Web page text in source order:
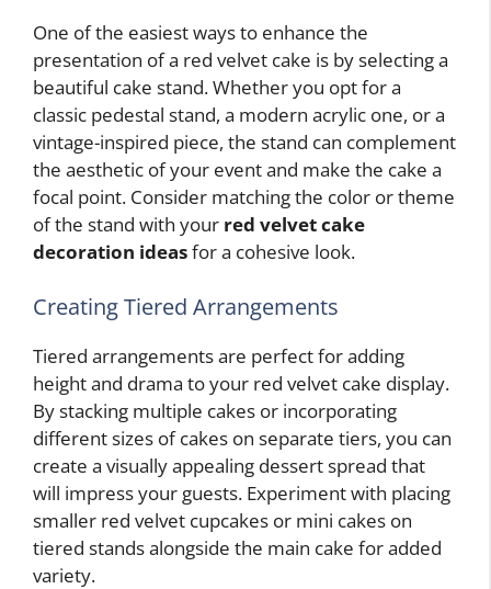
One of the easiest ways to enhance the
presentation of a red velvet cake is by selecting a
beautiful cake stand. Whether you opt for a
classic pedestal stand, a modern acrylic one, or a
vintage-inspired piece, the stand can complement
the aesthetic of your event and make the cake a
focal point. Consider matching the color or theme
of the stand with your red velvet cake
decoration ideasfor a cohesive look.
Creating Tiered Arrangements
Tiered arrangements are perfect for adding
height and drama to your red velvet cake display.
By stacking multiple cakes or incorporating
different sizes of cakes on separate tiers, you can
create a visually appealing dessert spread that
will impress your guests. Experiment with placing
smaller red velvet cupcakes or mini cakes on
tiered stands alongside the main cake for added
variety.